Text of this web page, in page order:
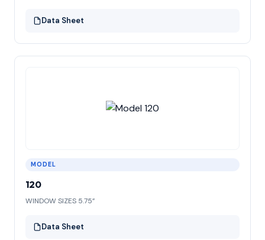
Data Sheet
MODEL
120
WINDOW SIZES 5.75”
Data Sheet